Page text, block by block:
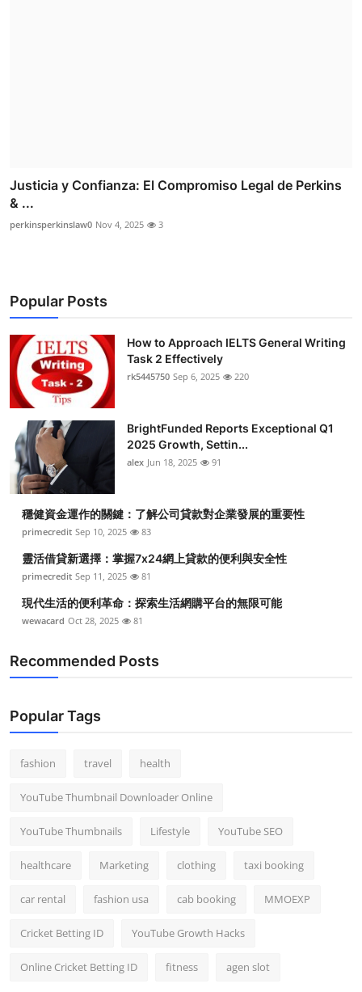
Justicia y Confianza: El Compromiso Legal de Perkins
& ...
perkinsperkinslaw0 Nov 4, 2025 3
Popular Posts
How to Approach IELTS General Writing
Task 2 Effectively
rk5445750 Sep 6, 2025 220
BrightFunded Reports Exceptional Q1
2025 Growth, Settin...
alex Jun 18, 2025 91
穩健資金運作的關鍵：了解公司貸款對企業發展的重要性
primecredit Sep 10, 2025 83
靈活借貸新選擇：掌握7x24網上貸款的便利與安全性
primecredit Sep 11, 2025 81
現代生活的便利革命：探索生活網購平台的無限可能
wewacard Oct 28, 2025 81
Recommended Posts
Popular Tags
fashion travel health
YouTube Thumbnail Downloader Online
YouTube Thumbnails Lifestyle YouTube SEO
healthcare Marketing clothing taxi booking
car rental fashion usa cab booking MMOEXP
Cricket Betting ID YouTube Growth Hacks
Online Cricket Betting ID fitness agen slot